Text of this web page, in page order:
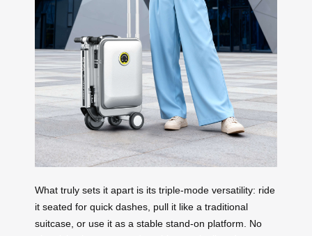
What truly sets it apart is its triple-mode versatility: ride
it seated for quick dashes, pull it like a traditional
suitcase, or use it as a stable stand-on platform. No